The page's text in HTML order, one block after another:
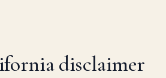
disclaimer